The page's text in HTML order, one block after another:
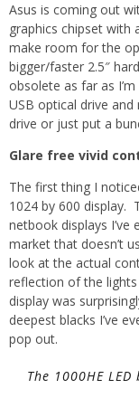
Asus is coming out
graphics chipset with
make room for the
bigger/faster 2.5″
obsolete as far as
USB optical drive
drive or just put a
Glare free vivid
The first thing I
1024 by 600 display.
netbook displays I’ve
market that doesn’t
look at the actual
reflection of the
display was
deepest blacks I’ve
pop out.
The 1000HE